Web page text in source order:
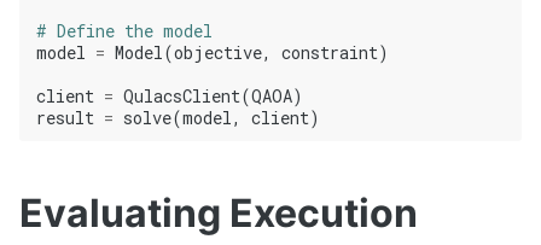
# Define the model
model = Model(objective, constraint)
client = QulacsClient(QAOA)
result = solve(model, client)
Evaluating Execution